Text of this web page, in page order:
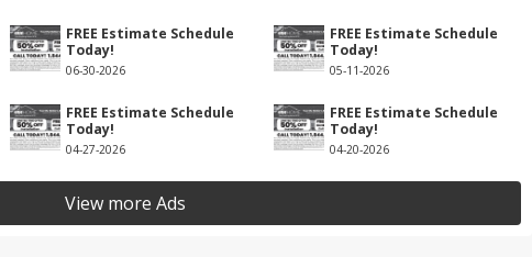
FREE Estimate Schedule
Today!
06-30-2026
FREE Estimate Schedule
Today!
05-11-2026
FREE Estimate Schedule
Today!
04-27-2026
FREE Estimate Schedule
Today!
04-20-2026
View more Ads